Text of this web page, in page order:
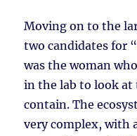
Moving on to the
two candidates for
was the woman
in the lab to look at
contain. The
very complex, with